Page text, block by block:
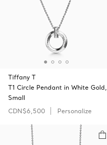
Tiffany T
T1 Circle Pendant in White Gold,
Small
CDN$6,500
Personalize